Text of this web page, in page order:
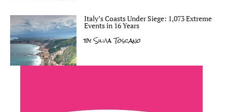
Italy’s Coasts Under Siege: 1,073 Extreme
Events in 16 Years
bySilvia Toscano